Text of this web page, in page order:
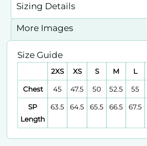
Sizing Details
More Images
Size Guide
2XS XS S M L
Chest 45 47.5 50 52.5 55
SP
Length
63.5 64.5 65.5 66.5 67.5